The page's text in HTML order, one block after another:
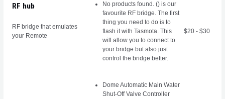
RF hub
RF bridge that emulates
your Remote
No products found. () is our
favourite RF bridge. The first
thing you need to do is to
flash it with Tasmota. This
will allow you to connect to
your bridge but also just
control the bridge better.
$20 - $30
Dome Automatic Main Water
Shut-Off Valve Controller